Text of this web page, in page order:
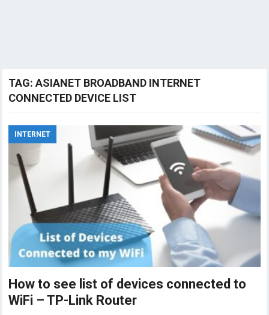
TAG:ASIANET BROADBAND INTERNET
CONNECTED DEVICE LIST
INTERNET
How to see list of devices connected to
WiFi – TP-Link Router